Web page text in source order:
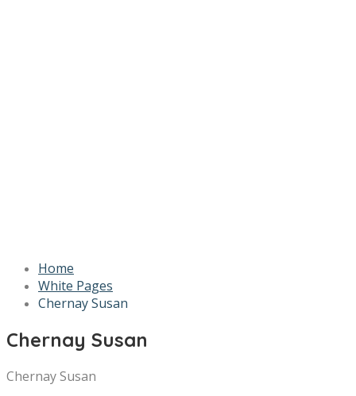
Home
White Pages
Chernay Susan
Chernay Susan
Chernay Susan